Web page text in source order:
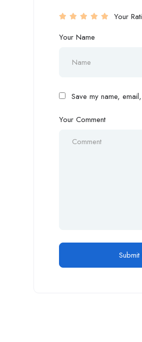
Your
Your Name
Save my name,
Your Comment